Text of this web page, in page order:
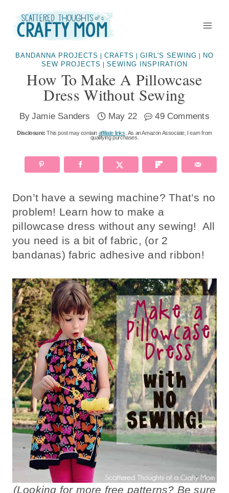
content
BANDANNA PROJECTS CRAFTS GIRL'S SEWING
NO
SEW PROJECTS
SEWING INSPIRATION
How To Make A Pillowcase
Dress Without Sewing
By Jamie Sanders May 22 49 Comments
Disclosure: This post may contain affiliate links . As an Amazon Associate, I earn from
qualifying purchases.
Don’t have a sewing machine? That’s no
problem! Learn how to make a
pillowcase dress without any sewing! All
you need is a bit of fabric, (or 2
bandanas) fabric adhesive and ribbon!
(Looking for more free patterns? Be sure